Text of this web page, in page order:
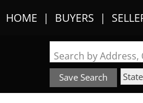
HOME BUYERS
Search by
Save Search